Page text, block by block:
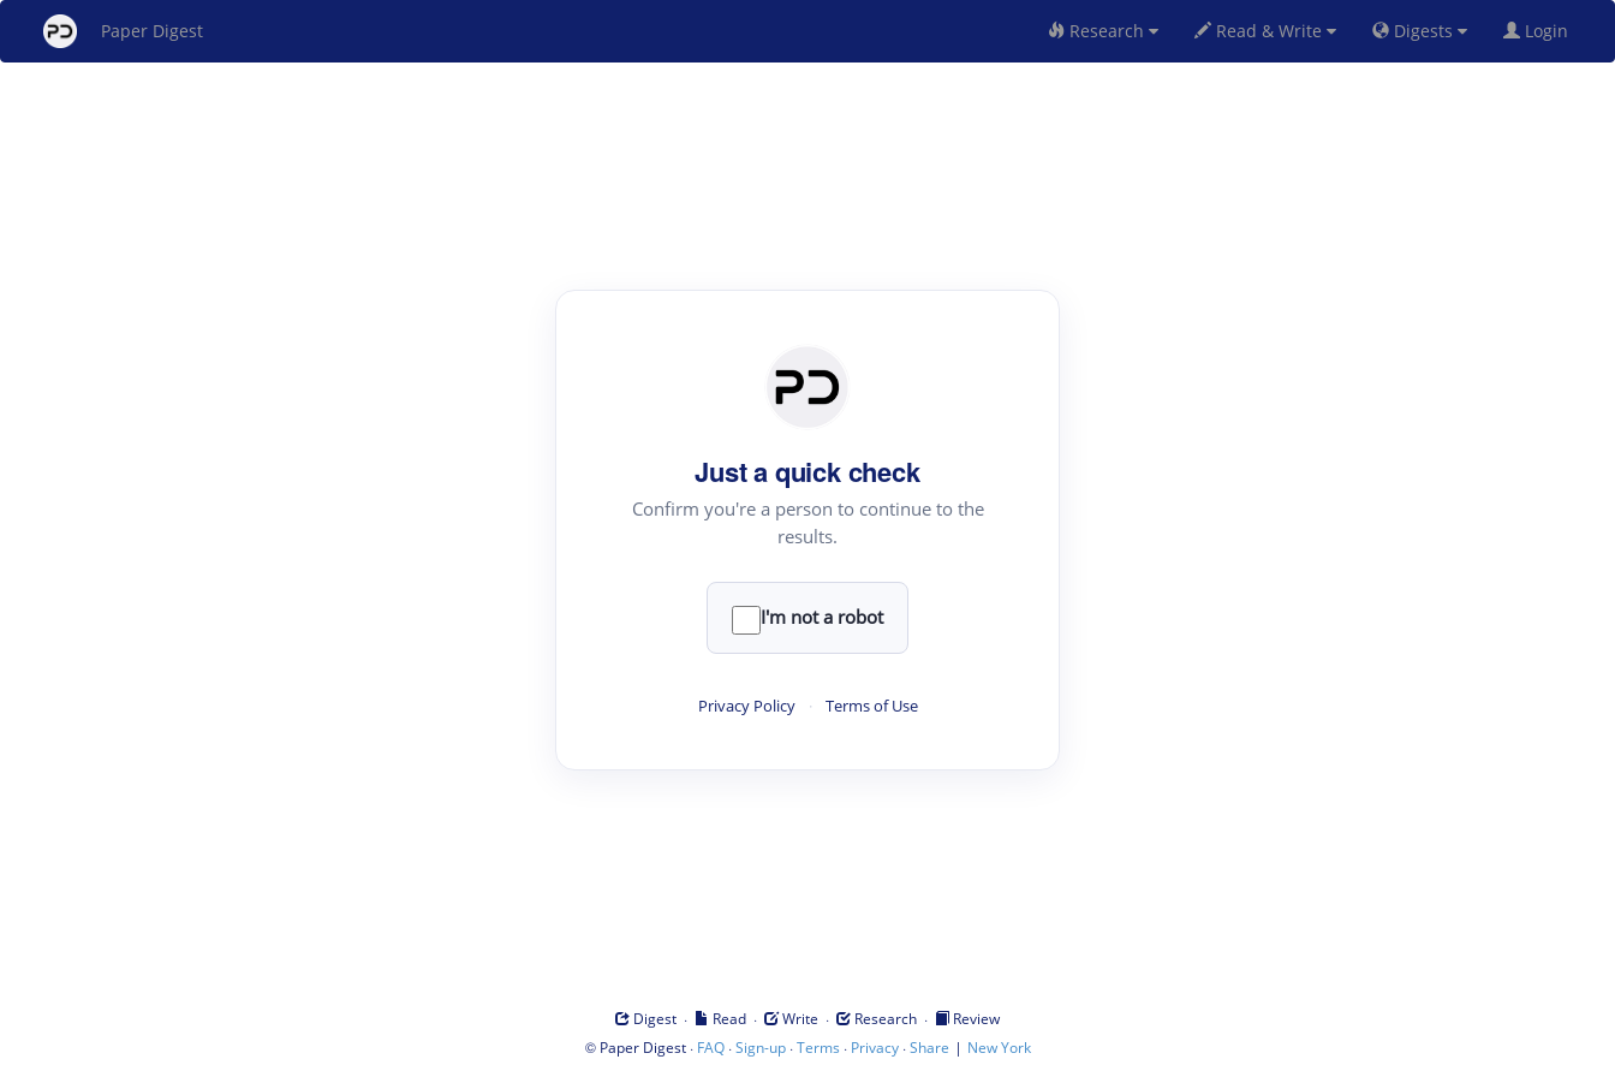
Paper Digest Research Read & Write Digests Login
Just a quick check
Confirm you're a person to continue to the
results.
I'm not a robot
Privacy Policy · Terms of Use
Digest · Read · Write · Research ·
Review
© Paper Digest· FAQ·Sign-up·Terms · Privacy·Share | New York